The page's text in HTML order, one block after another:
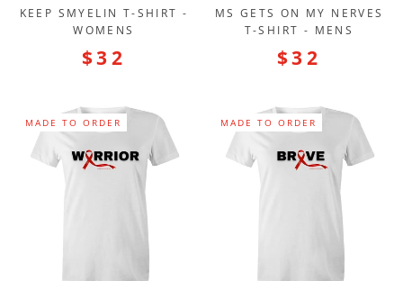
KEEP SMYELIN T-SHIRT -
WOMENS
$32
MS GETS ON MY NERVES
T-SHIRT - MENS
$32
MADE TO ORDER MADE TO ORDER